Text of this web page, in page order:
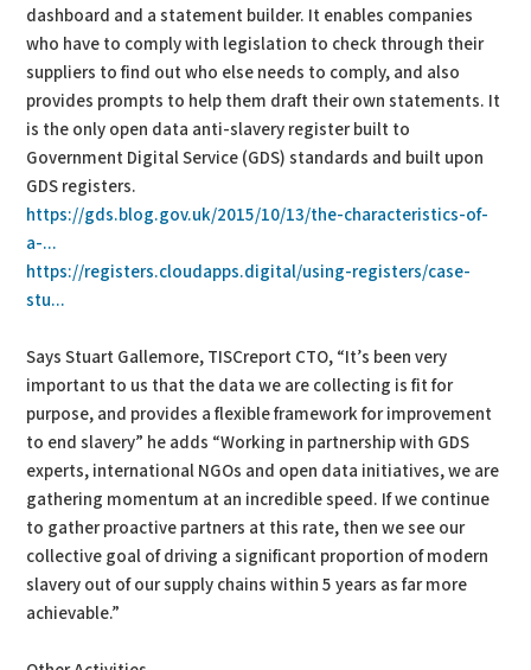
dashboard and a statement builder. It enables companies
who have to comply with legislation to check through their
suppliers to find out who else needs to comply, and also
provides prompts to help them draft their own statements. It
is the only open data anti-slavery register built to
Government Digital Service (GDS) standards and built upon
GDS registers.
https://gds.blog.gov.uk/2015/10/13/the-characteristics-of-
a-...
https://registers.cloudapps.digital/using-registers/case-
stu...
Says Stuart Gallemore, TISCreport CTO, “It’s been very
important to us that the data we are collecting is fit for
purpose, and provides a flexible framework for improvement
to end slavery” he adds “Working in partnership with GDS
experts, international NGOs and open data initiatives, we are
gathering momentum at an incredible speed. If we continue
to gather proactive partners at this rate, then we see our
collective goal of driving a significant proportion of modern
slavery out of our supply chains within 5 years as far more
achievable.”